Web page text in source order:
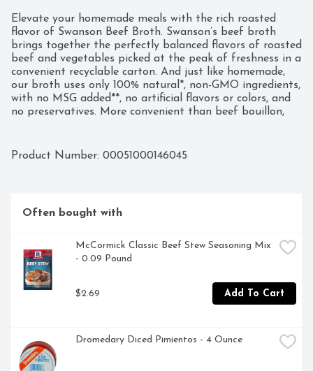
Elevate your homemade meals with the rich roasted
flavor of Swanson Beef Broth. Swanson’s beef broth
brings together the perfectly balanced flavors of roasted
beef and vegetables picked at the peak of freshness in a
convenient recyclable carton. And just like homemade,
our broth uses only 100% natural*, non-GMO ingredients,
with no MSG added**, no artificial flavors or colors, and
no preservatives. More convenient than beef bouillon,
moisture to both entrees and side dishes. It’s great as a
centered recipes such as pot roast, brisket and more. It’s
*No artificial ingredients and only minimally processed
**Except for the small amount naturally occurring in
yeast extract
Product Number: 00051000146045
Often bought with
McCormick Classic Beef Stew Seasoning Mix
- 0.09 Pound
$2.69 Add To Cart
Dromedary Diced Pimientos - 4 Ounce